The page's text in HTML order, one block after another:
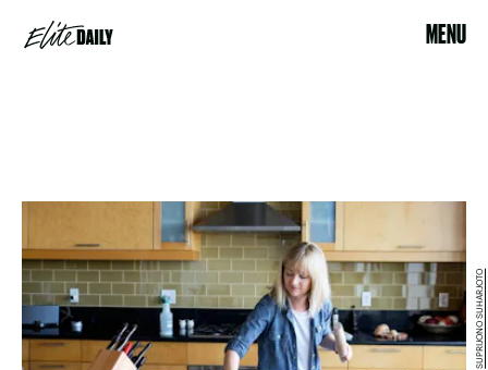
MENU
SUPRIJONO SUHARJOTO